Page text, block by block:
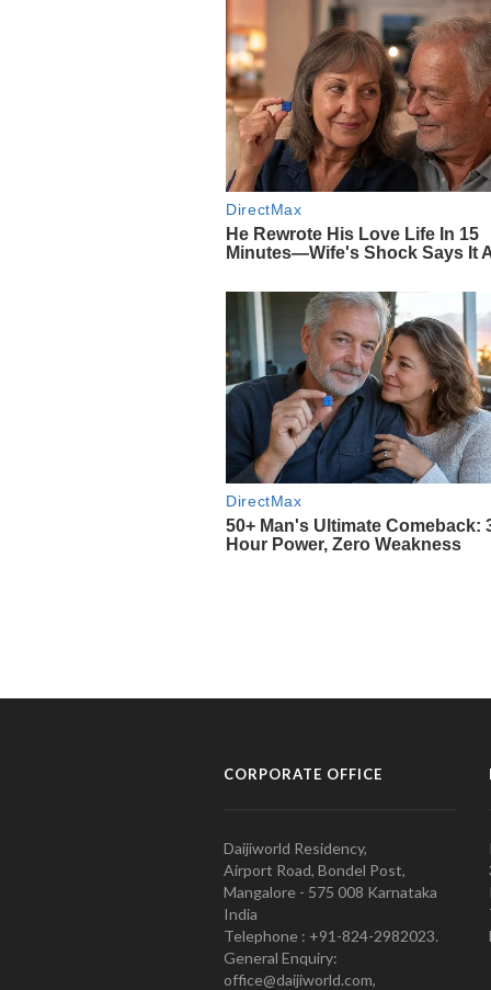
CORPORATE OFFICE
Daijiworld Residency,
Airport Road, Bondel Post,
Mangalore - 575 008 Karnataka
India
Telephone : +91-824-2982023.
General Enquiry:
office@daijiworld.com,